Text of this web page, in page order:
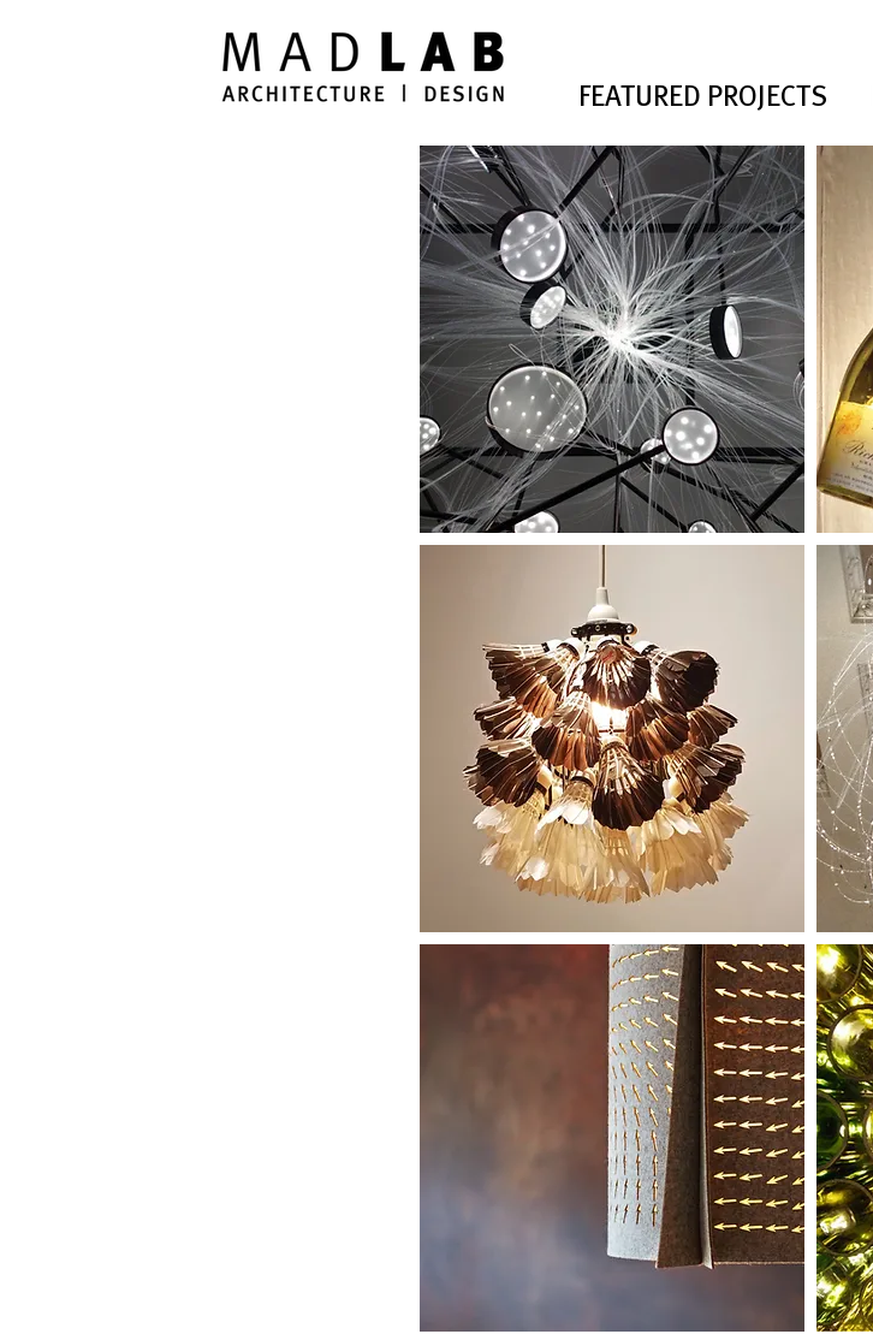
FEATURED PROJECTS